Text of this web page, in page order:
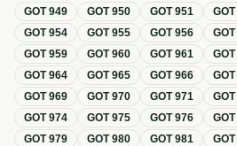
GOT949 GOT950 GOT951 GOT
GOT954 GOT955 GOT956 GOT
GOT959 GOT960 GOT961 GOT
GOT964 GOT965 GOT966 GOT
GOT969 GOT970 GOT971 GOT
GOT974 GOT975 GOT976 GOT
GOT979 GOT980 GOT981 GOT